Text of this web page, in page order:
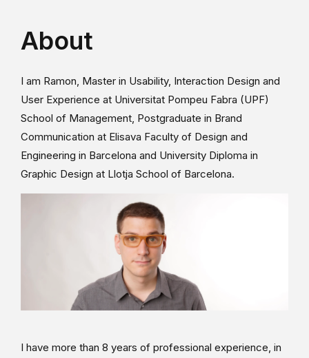
About
I am Ramon, Master in Usability, Interaction Design and
User Experience at Universitat Pompeu Fabra (UPF)
School of Management, Postgraduate in Brand
Communication at Elisava Faculty of Design and
Engineering in Barcelona and University Diploma in
Graphic Design at Llotja School of Barcelona.
I have more than 8 years of professional experience, in